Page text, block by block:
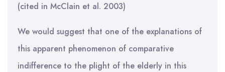
(cited in McClain et al. 2003)
We would suggest that one of the explanations of
this apparent phenomenon of comparative
indifference to the plight of the elderly in this